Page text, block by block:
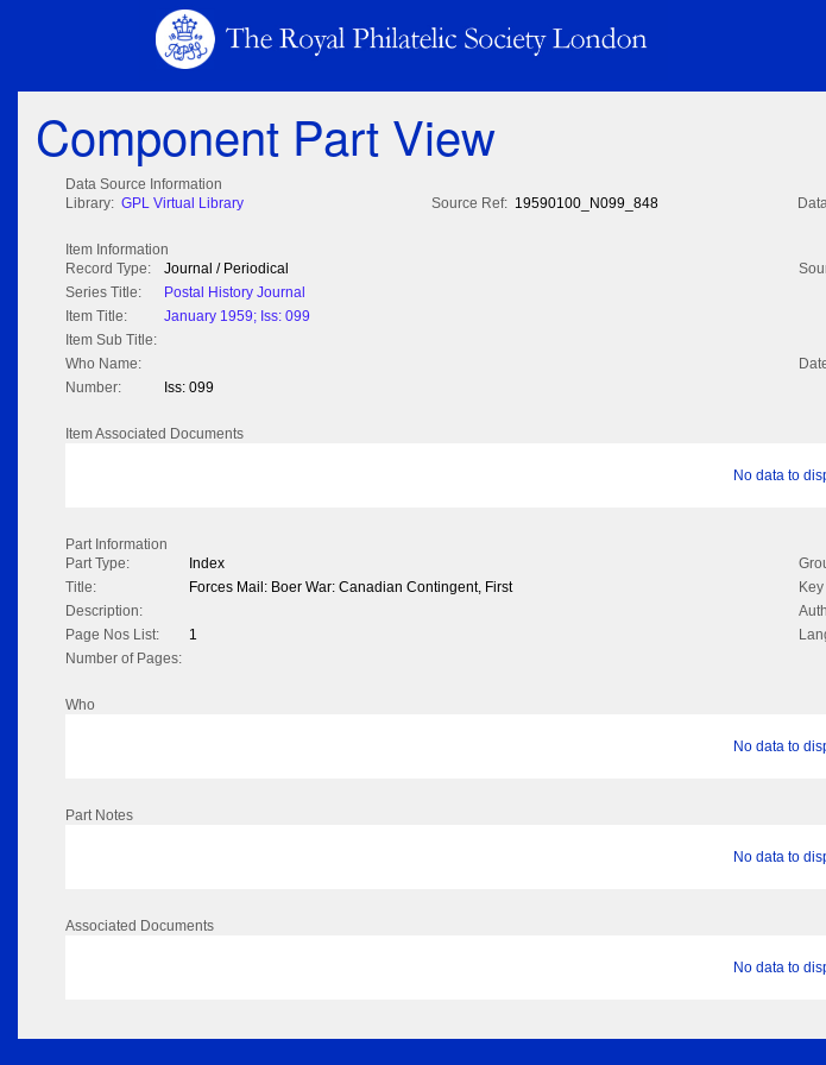
Component Part View
Data Source Information
Library: GPL Virtual Library Source Ref: 19590100_N099_848
Item Information
Record Type:
Journal / Periodical
Series Title:
Postal History Journal
Item Title:
January 1959; Iss: 099
Item Sub Title:
Who Name:
Number:
Iss: 099
Item Associated Documents
No data to
Part Information
Part Type:
Index
Title:
Forces Mail: Boer War: Canadian Contingent, First
Description:
Page Nos List:
1
Number of Pages:
Who
No data to
Part Notes
No data to
Associated Documents
No data to